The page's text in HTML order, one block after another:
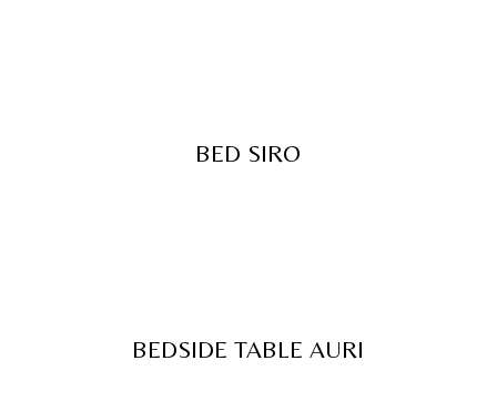
BED SIRO
BEDSIDE TABLE AURI